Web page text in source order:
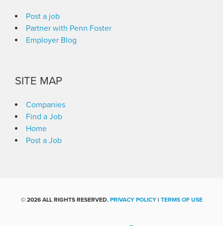
Post a job
Partner with Penn Foster
Employer Blog
SITE MAP
Companies
Find a Job
Home
Post a Job
© 2026 ALL RIGHTS RESERVED. PRIVACY POLICY| TERMS OF USE